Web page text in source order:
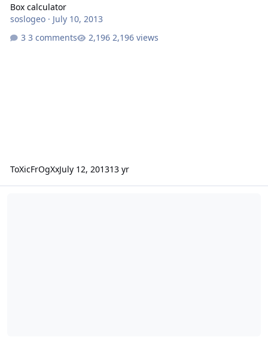
Box calculator
soslogeo· July 10, 2013
3 comments
2,196 views
ToXicFrOgXxJuly 12, 201313 yr